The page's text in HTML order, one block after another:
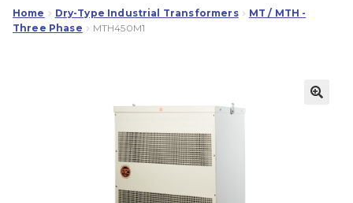
Guide
Our Quality
Home Dry-Type Industrial Transformers
MT / MTH -
Three Phase
MTH450M1